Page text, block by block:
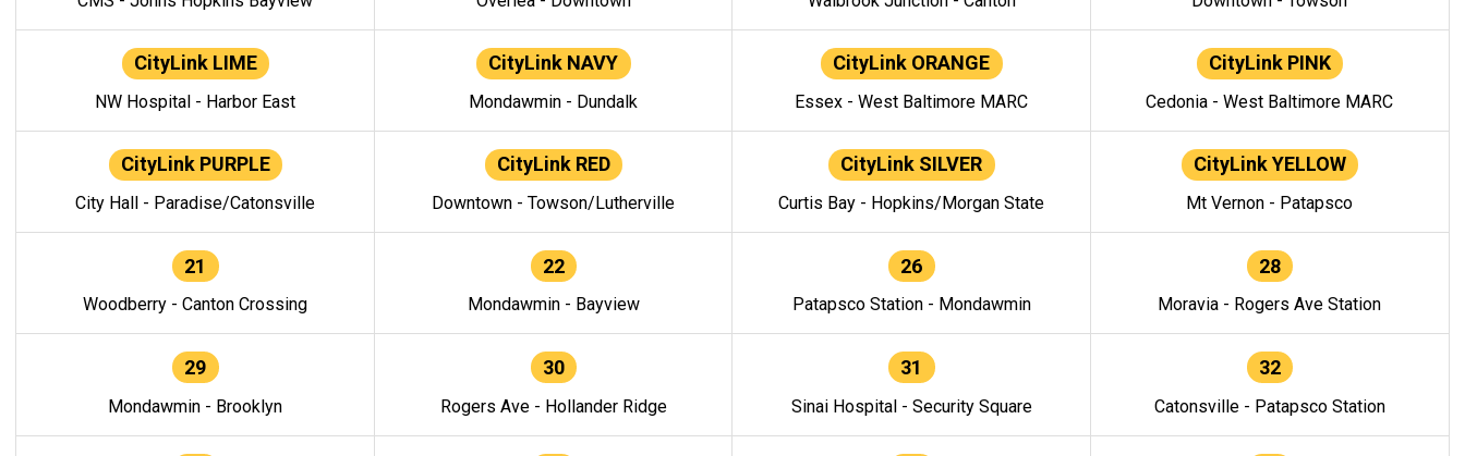
CityLink LIME
NW Hospital - Harbor East
CityLink NAVY
Mondawmin - Dundalk
CityLink ORANGE
Essex - West Baltimore MARC
CityLink PINK
Cedonia - West Baltimore MARC
CityLink PURPLE
City Hall - Paradise/Catonsville
CityLink RED
Downtown - Towson/Lutherville
CityLink SILVER
Curtis Bay - Hopkins/Morgan State
CityLink YELLOW
Mt Vernon - Patapsco
21
Woodberry - Canton Crossing
22
Mondawmin - Bayview
26
Patapsco Station - Mondawmin
28
Moravia - Rogers Ave Station
29
Mondawmin - Brooklyn
30
Rogers Ave - Hollander Ridge
31
Sinai Hospital - Security Square
32
Catonsville - Patapsco Station